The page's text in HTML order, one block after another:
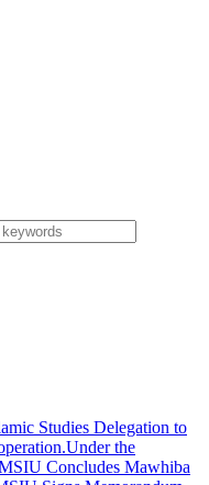
Studies Delegation to
Under the
Concludes Mawhiba